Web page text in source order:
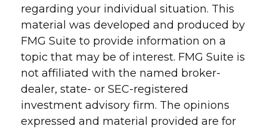
regarding your individual situation. This
material was developed and produced by
FMG Suite to provide information on a
topic that may be of interest. FMG Suite is
not affiliated with the named broker-
dealer, state- or SEC-registered
investment advisory firm. The opinions
expressed and material provided are for